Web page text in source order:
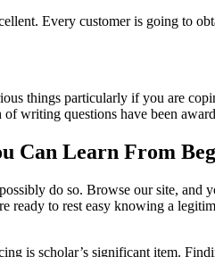
Every customer is going to
things particularly if you are
writing questions have been
Can Learn From
do so. Browse our site,
ready to rest easy knowing a
is scholar’s significant item.